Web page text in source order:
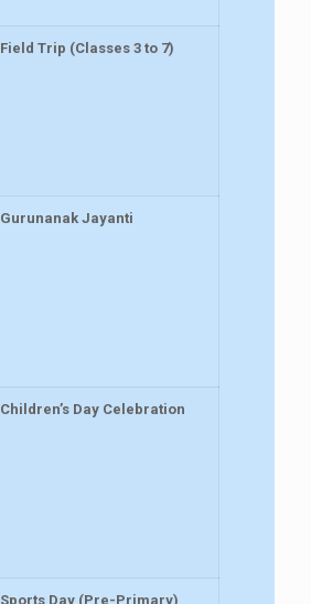
Field Trip (Classes 3 to 7)
Gurunanak Jayanti
Children’s Day Celebration
Sports Day (Pre-Primary)